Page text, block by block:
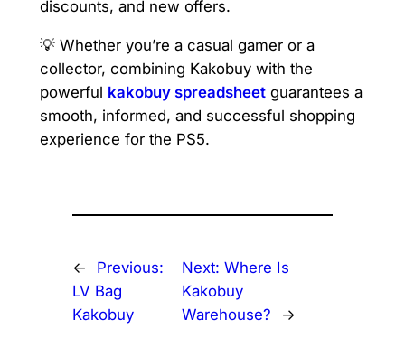
discounts, and new offers.
💡 Whether you’re a casual gamer or a
collector, combining Kakobuy with the
powerful kakobuy spreadsheetguarantees a
smooth, informed, and successful shopping
experience for the PS5.
←
Previous:
LV Bag
Kakobuy
Next: Where Is
Kakobuy
Warehouse?
→